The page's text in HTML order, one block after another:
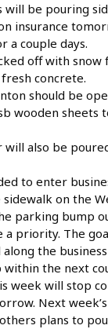
be pouring
insurance
a couple days.
off with snow
concrete.
should be
wooden sheets
will also be
to enter
on the
parking bump
a priority. The
the
within the next
week will stop
Next
plans to